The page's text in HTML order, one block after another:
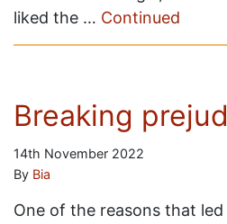
liked the … Continued
Breaking
14th November 2022
By Bia
One of the reasons that